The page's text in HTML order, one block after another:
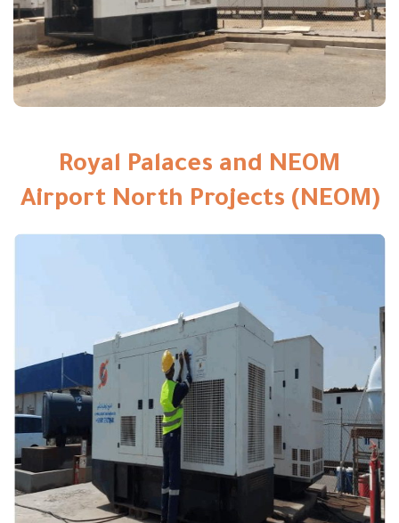
Royal Palaces and NEOM
Airport North Projects (NEOM)